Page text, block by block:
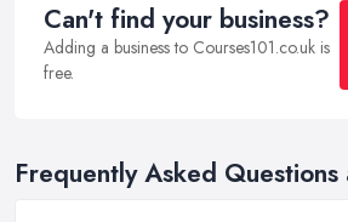
Can't find your business?
Adding a business to Courses101.co.uk is
free.
Frequently Asked Questions